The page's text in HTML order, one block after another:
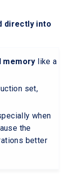
directly into
memory like a
set,
when
the
better